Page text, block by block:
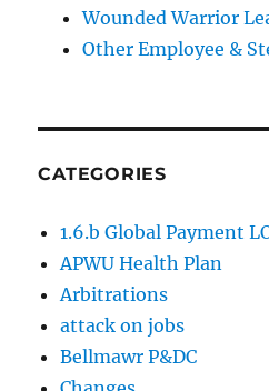
Wounded Warrior
Other Employee &
CATEGORIES
1.6.b Global Payment
APWU Health Plan
Arbitrations
attack on jobs
Bellmawr P&DC